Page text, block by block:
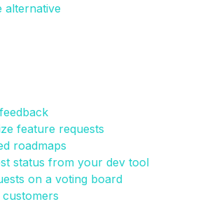
alternative
feature requests
roadmaps
status from your dev tool
on a voting board